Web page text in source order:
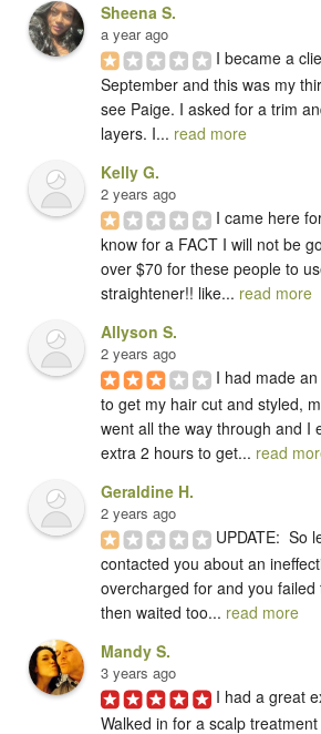
Sheena S.
a year ago
I became a
September and this was my
see Paige. I asked for a trim
layers. I... read more
Kelly G.
2 years ago
I came here
know for a FACT I will not be
over $70 for these people to
straightener!! like... read more
Allyson S.
2 years ago
I had made
to get my hair cut and styled,
went all the way through and I
extra 2 hours to get... read
Geraldine H.
2 years ago
UPDATE:  So
contacted you about an
overcharged for and you
then waited too... read more
Mandy S.
3 years ago
I had a great
Walked in for a scalp